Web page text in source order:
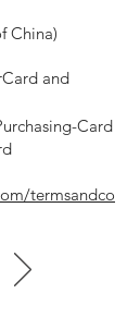
China)
and
Card
termsandco